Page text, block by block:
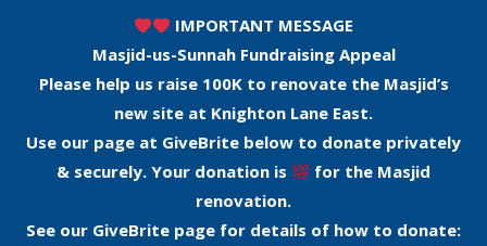
IMPORTANT MESSAGE
Masjid-us-Sunnah Fundraising Appeal
Please help us raise 100K to renovate the Masjid’s
new site at Knighton Lane East.
Use our page at GiveBrite below to donate privately
& securely. Your donation is
for the Masjid
renovation.
See our GiveBrite page for details of how to donate: